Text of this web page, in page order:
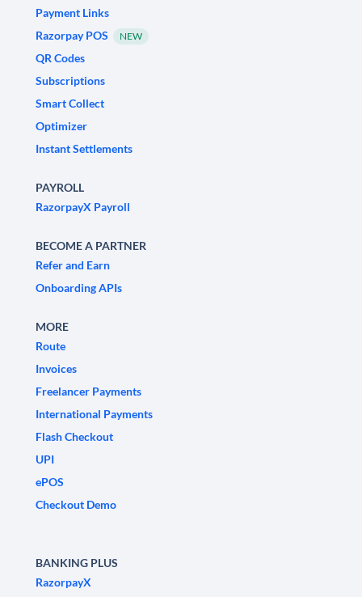
Payment Links
Razorpay POS
NEW
QR Codes
Subscriptions
Smart Collect
Optimizer
Instant Settlements
PAYROLL
RazorpayX Payroll
BECOME A PARTNER
Refer and Earn
Onboarding APIs
MORE
Route
Invoices
Freelancer Payments
International Payments
Flash Checkout
UPI
ePOS
Checkout Demo
BANKING PLUS
RazorpayX